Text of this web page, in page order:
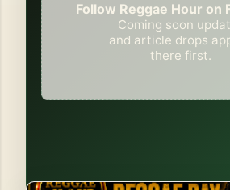
Follow Reggae Hour on
Coming soon
and article drops
there first.